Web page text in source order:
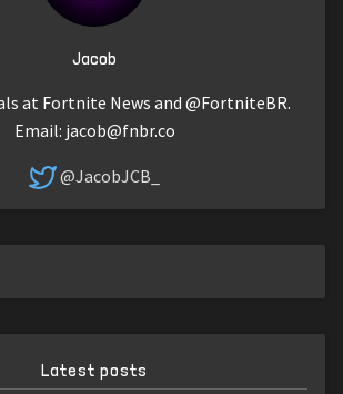
Jacob
at Fortnite News and @FortniteBR.
Email: jacob@fnbr.co
@JacobJCB_
Latest posts